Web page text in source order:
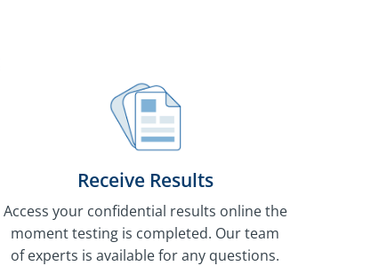
Receive Results
Access your confidential results online the
moment testing is completed. Our team
of experts is available for any questions.